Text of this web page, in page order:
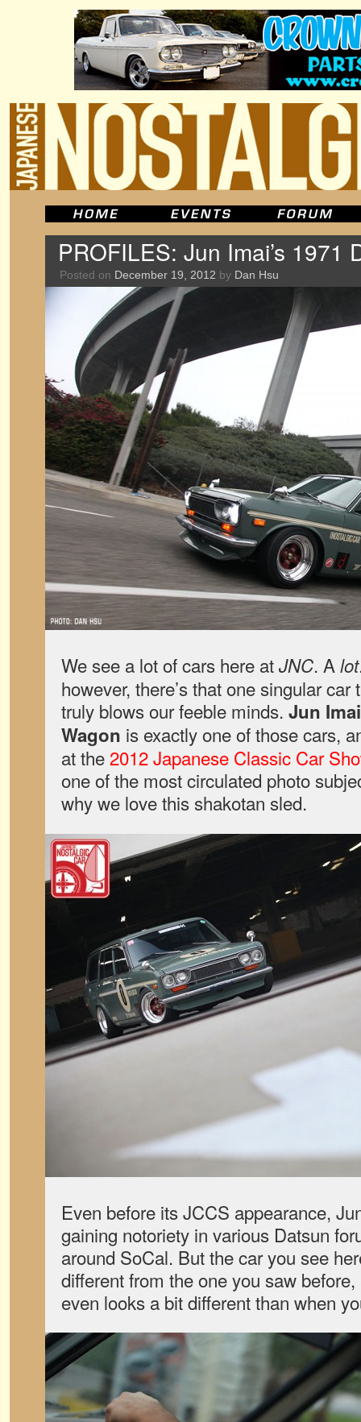
PROFILES: Jun Imai’s 1971
Posted on December 19, 2012 by Dan Hsu
We see a lot of cars here atJNC. A lot
however, there’s that one singular
truly blows our feeble minds. Jun Imai
Wagon is exactly one of those cars,
at the 2012 Japanese Classic Car
one of the most circulated photo
why we love this shakotan sled.
Even before its JCCS appearance,
gaining notoriety in various Datsun
around SoCal. But the car you see
different from the one you saw
even looks a bit different than when